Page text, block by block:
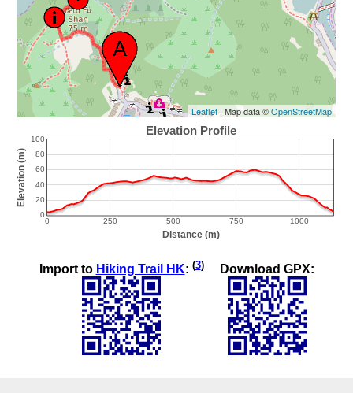
Leaflet| Map data ©OpenStreetMap
Import to Hiking Trail HK: (3) Download GPX: